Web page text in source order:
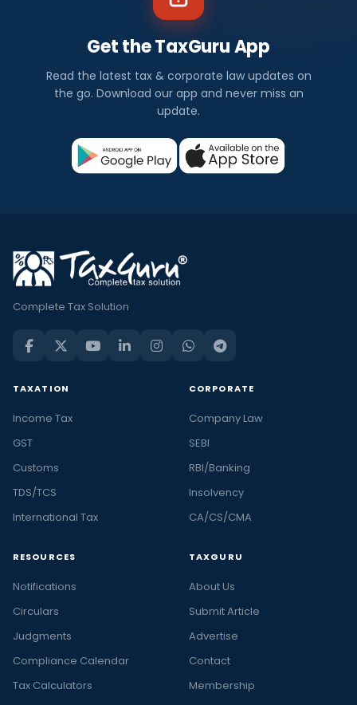
Get the TaxGuru App
Read the latest tax & corporate law updates on
the go. Download our app and never miss an
update.
Complete Tax Solution
TAXATION
Income Tax
GST
Customs
TDS/TCS
International Tax
CORPORATE
Company Law
SEBI
RBI/Banking
Insolvency
CA/CS/CMA
RESOURCES
Notifications
Circulars
Judgments
Compliance Calendar
Tax Calculators
TAXGURU
About Us
Submit Article
Advertise
Contact
Membership